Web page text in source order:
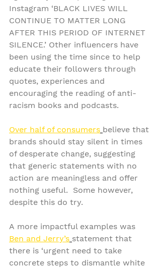
Instagram ‘BLACK LIVES WILL
CONTINUE TO MATTER LONG
AFTER THIS PERIOD OF INTERNET
SILENCE.’ Other influencers have
been using the time since to help
educate their followers through
quotes, experiences and
encouraging the reading of anti-
racism books and podcasts.
Over half of consumers believe that
brands should stay silent in times
of desperate change, suggesting
that generic statements with no
action are meaningless and offer
nothing useful.  Some however,
despite this do try.
A more impactful examples was
Ben and Jerry’s statement that
there is ‘urgent need to take
concrete steps to dismantle white